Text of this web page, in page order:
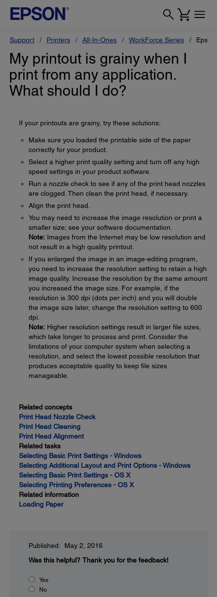
Support Printers All-In-Ones WorkForce Series
My printout is grainy when I
print from any application.
What should I do?
If your printouts are grainy, try these solutions:
Make sure you loaded the printable side of the paper
correctly for your product.
Select a higher print quality setting and turn off any high
speed settings in your product software.
Run a nozzle check to see if any of the print head nozzles
are clogged. Then clean the print head, if necessary.
Align the print head.
You may need to increase the image resolution or print a
smaller size; see your software documentation.
Note: Images from the Internet may be low resolution and
not result in a high quality printout.
If you enlarged the image in an image-editing program,
you need to increase the resolution setting to retain a high
image quality. Increase the resolution by the same amount
you increased the image size. For example, if the
resolution is 300 dpi (dots per inch) and you will double
the image size later, change the resolution setting to 600
dpi.
Note: Higher resolution settings result in larger file sizes,
which take longer to process and print. Consider the
limitations of your computer system when selecting a
resolution, and select the lowest possible resolution that
produces acceptable quality to keep file sizes
manageable.
Related concepts
Print Head Nozzle Check
Print Head Cleaning
Print Head Alignment
Related tasks
Selecting Basic Print Settings - Windows
Selecting Additional Layout and Print Options - Windows
Selecting Basic Print Settings - OS X
Selecting Printing Preferences - OS X
Related information
Loading Paper
Published: May 2, 2016
Was this helpful? Thank you for the feedback!
Yes
No